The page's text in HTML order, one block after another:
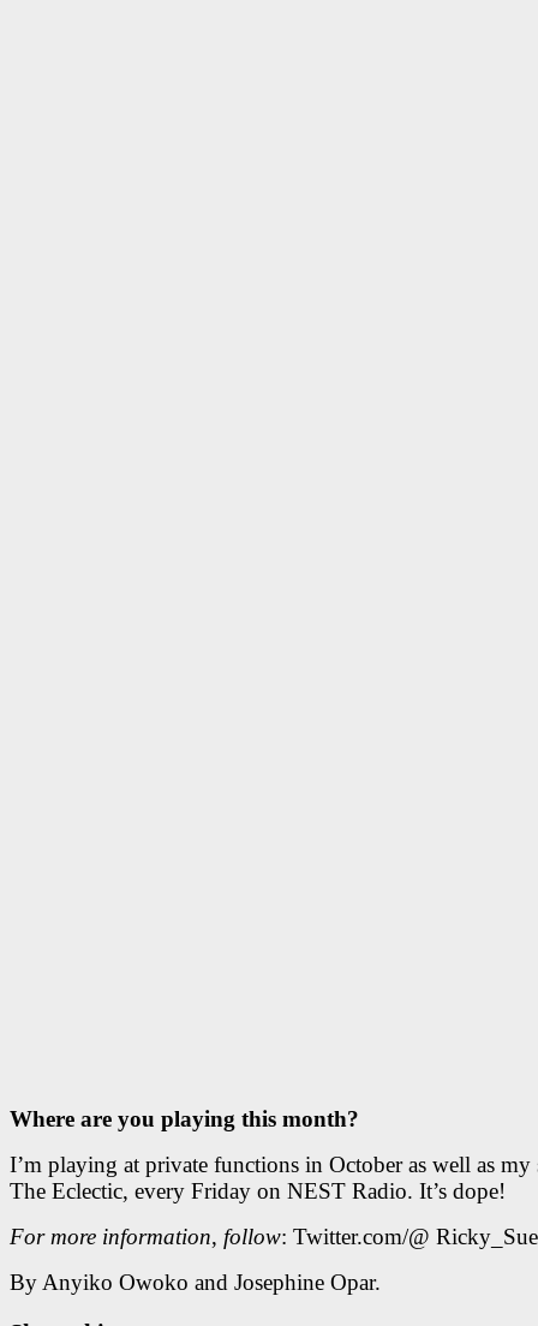
Where are you playing this month?
I’m playing at private functions in October as well as my
The Eclectic, every Friday on NEST Radio. It’s dope!
For more information, follow: Twitter.com/@
By Anyiko Owoko and Josephine Opar.